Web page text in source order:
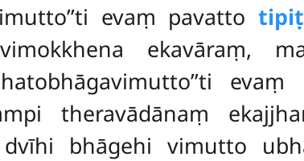
evaṃ pavatto
ekavāraṃ,
evaṃ
theravādānaṃ
dvīhi bhāgehi vimutto